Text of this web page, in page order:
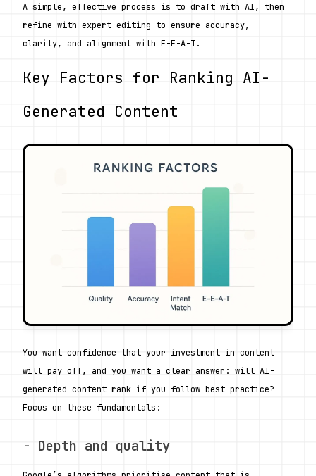
A simple, effective process is to draft with AI, then
refine with expert editing to ensure accuracy,
clarity, and alignment with E-E-A-T.
Key Factors for Ranking AI-
Generated Content
You want confidence that your investment in content
will pay off, and you want a clear answer: will AI-
generated content rank if you follow best practice?
Focus on these fundamentals:
- Depth and quality